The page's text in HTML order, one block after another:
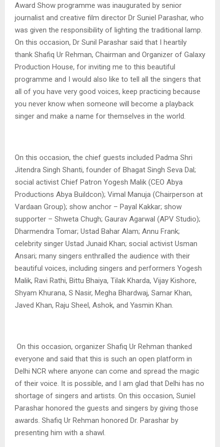
Award Show programme was inaugurated by senior
journalist and creative film director Dr Suniel Parashar, who
was given the responsibility of lighting the traditional lamp.
On this occasion, Dr Sunil Parashar said that I heartily
thank Shafiq Ur Rehman, Chairman and Organizer of Galaxy
Production House, for inviting me to this beautiful
programme and I would also like to tell all the singers that
all of you have very good voices, keep practicing because
you never know when someone will become a playback
singer and make a name for themselves in the world.
On this occasion, the chief guests included Padma Shri
Jitendra Singh Shanti, founder of Bhagat Singh Seva Dal;
social activist Chief Patron Yogesh Malik (CEO Abya
Productions Abya Buildcon); Vimal Manuja (Chairperson at
Vardaan Group); show anchor – Payal Kakkar; show
supporter – Shweta Chugh; Gaurav Agarwal (APV Studio);
Dharmendra Tomar; Ustad Bahar Alam; Annu Frank;
celebrity singer Ustad Junaid Khan; social activist Usman
Ansari; many singers enthralled the audience with their
beautiful voices, including singers and performers Yogesh
Malik, Ravi Rathi, Bittu Bhaiya, Tilak Kharda, Vijay Kishore,
Shyam Khurana, S Nasir, Megha Bhardwaj, Samar Khan,
Javed Khan, Raju Sheel, Ashok, and Yasmin Khan.
On this occasion, organizer Shafiq Ur Rehman thanked
everyone and said that this is such an open platform in
Delhi NCR where anyone can come and spread the magic
of their voice. It is possible, and I am glad that Delhi has no
shortage of singers and artists. On this occasion, Suniel
Parashar honored the guests and singers by giving those
awards. Shafiq Ur Rehman honored Dr. Parashar by
presenting him with a shawl